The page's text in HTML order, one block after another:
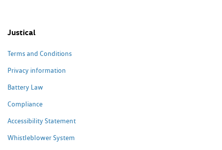
Justical
Terms and Conditions
Privacy information
Battery Law
Compliance
Accessibility Statement
Whistleblower System